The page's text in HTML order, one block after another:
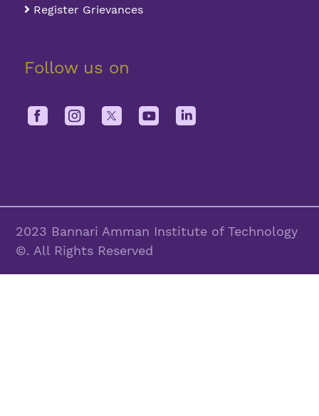
Register Grievances
Follow us on
2023 Bannari Amman Institute of Technology
©. All Rights Reserved